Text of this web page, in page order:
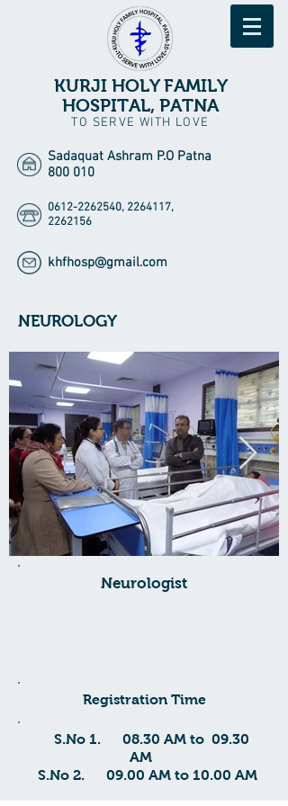
KURJI HOLY FAMILY
HOSPITAL, PATNA
TO SERVE WITH LOVE
Sadaquat Ashram P.O Patna
800 010
0612-2262540, 2264117,
2262156
khfhosp@gmail.com
NEUROLOGY
Neurologist
Registration Time
S.No 1. 08.30 AM to 09.30
AM
S.No 2. 09.00 AM to 10.00 AM